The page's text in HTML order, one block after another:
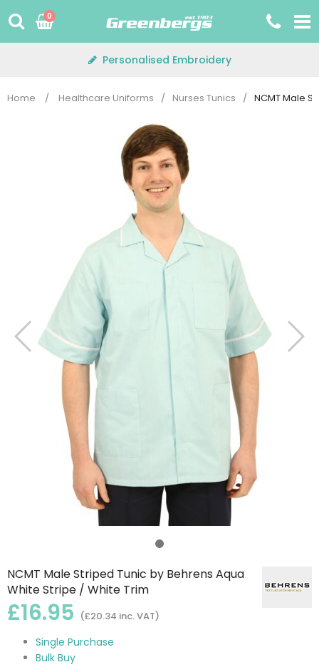
to
0
Personalised Embroidery
Home / Healthcare Uniforms / Nurses Tunics / NCMT Male
NCMT Male Striped Tunic by Behrens Aqua
White Stripe / White Trim
£16.95 (£20.34 inc. VAT)
Single Purchase
Bulk Buy